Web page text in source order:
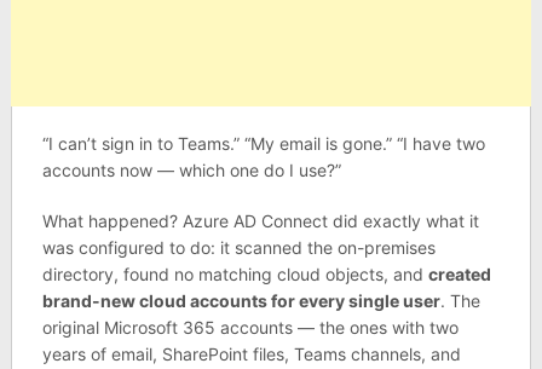
“I can’t sign in to Teams.” “My email is gone.” “I have two
accounts now — which one do I use?”
What happened? Azure AD Connect did exactly what it
was configured to do: it scanned the on-premises
directory, found no matching cloud objects, and created
brand-new cloud accounts for every single user. The
original Microsoft 365 accounts — the ones with two
years of email, SharePoint files, Teams channels, and